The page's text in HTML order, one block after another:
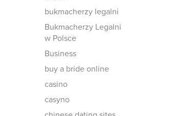
bukmacherzy legalni
Bukmacherzy Legalni
w Polsce
Business
buy a bride online
casino
casyno